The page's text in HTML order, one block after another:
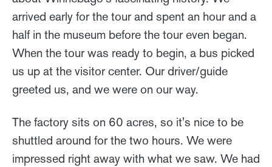
arrived early for the tour and spent an hour and a
half in the museum before the tour even began.
When the tour was ready to begin, a bus picked
us up at the visitor center. Our driver/guide
greeted us, and we were on our way.
The factory sits on 60 acres, so it's nice to be
shuttled around for the two hours. We were
impressed right away with what we saw. We had